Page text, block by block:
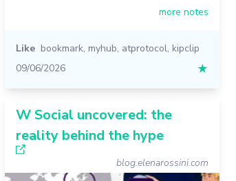
more notes
Like bookmark, myhub, atprotocol, kipclip
09/06/2026
★
W Social uncovered: the
reality behind the hype
blog.elenarossini.com